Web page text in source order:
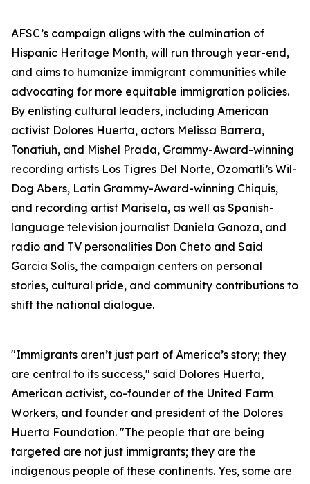
AFSC’s campaign aligns with the culmination of
Hispanic Heritage Month, will run through year-end,
and aims to humanize immigrant communities while
advocating for more equitable immigration policies.
By enlisting cultural leaders, including American
activist Dolores Huerta, actors Melissa Barrera,
Tonatiuh, and Mishel Prada, Grammy-Award-winning
recording artists Los Tigres Del Norte, Ozomatli’s Wil-
Dog Abers, Latin Grammy-Award-winning Chiquis,
and recording artist Marisela, as well as Spanish-
language television journalist Daniela Ganoza, and
radio and TV personalities Don Cheto and Said
Garcia Solis, the campaign centers on personal
stories, cultural pride, and community contributions to
shift the national dialogue.
"Immigrants aren’t just part of America’s story; they
are central to its success," said Dolores Huerta,
American activist, co-founder of the United Farm
Workers, and founder and president of the Dolores
Huerta Foundation. "The people that are being
targeted are not just immigrants; they are the
indigenous people of these continents. Yes, some are